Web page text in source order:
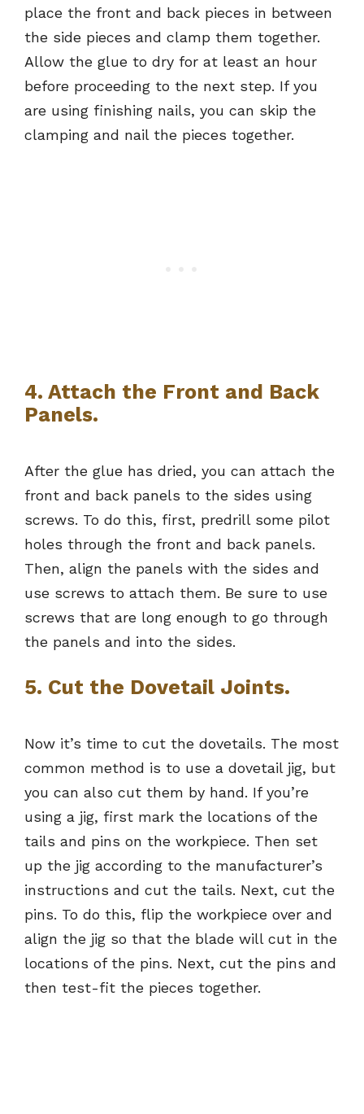
place the front and back pieces in between
the side pieces and clamp them together.
Allow the glue to dry for at least an hour
before proceeding to the next step. If you
are using finishing nails, you can skip the
clamping and nail the pieces together.
4. Attach the Front and Back
Panels.
After the glue has dried, you can attach the
front and back panels to the sides using
screws. To do this, first, predrill some pilot
holes through the front and back panels.
Then, align the panels with the sides and
use screws to attach them. Be sure to use
screws that are long enough to go through
the panels and into the sides.
5. Cut the Dovetail Joints.
Now it’s time to cut the dovetails. The most
common method is to use a dovetail jig, but
you can also cut them by hand. If you’re
using a jig, first mark the locations of the
tails and pins on the workpiece. Then set
up the jig according to the manufacturer’s
instructions and cut the tails. Next, cut the
pins. To do this, flip the workpiece over and
align the jig so that the blade will cut in the
locations of the pins. Next, cut the pins and
then test-fit the pieces together.